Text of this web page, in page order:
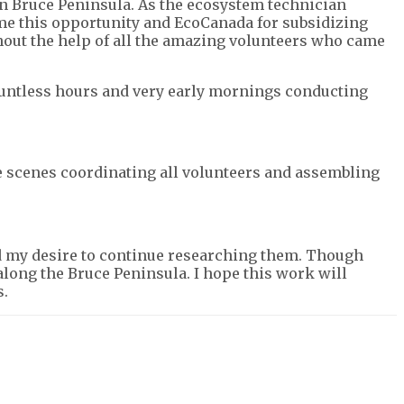
Bruce Peninsula. As the ecosystem technician
this opportunity and EcoCanada for subsidizing
the help of all the amazing volunteers who came
hours and very early mornings conducting
coordinating all volunteers and assembling
desire to continue researching them. Though
the Bruce Peninsula. I hope this work will